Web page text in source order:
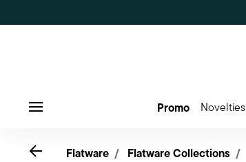
Promo Novelties
Go backFlatware Flatware Collections